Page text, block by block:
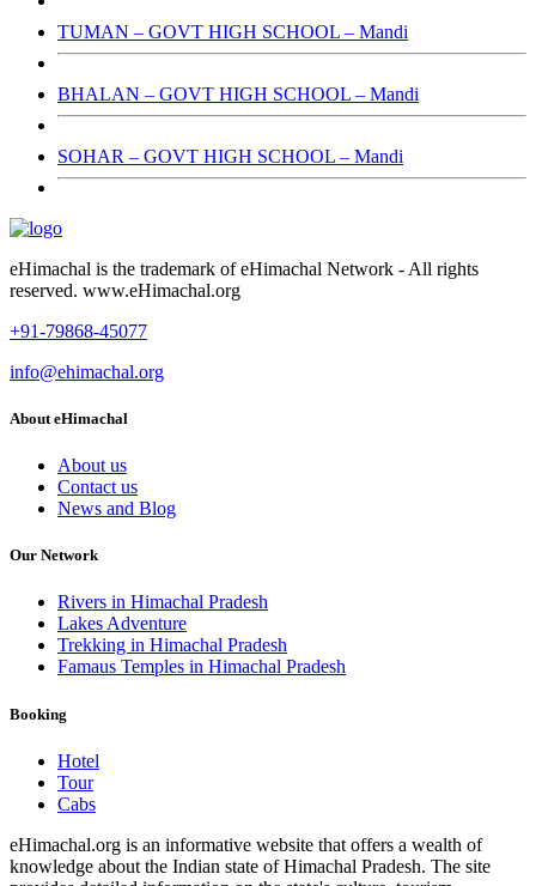
TUMAN – GOVT HIGH SCHOOL – Mandi
BHALAN – GOVT HIGH SCHOOL – Mandi
SOHAR – GOVT HIGH SCHOOL – Mandi
eHimachal is the trademark of eHimachal Network - All rights
reserved. www.eHimachal.org
+91-79868-45077
info@ehimachal.org
About eHimachal
About us
Contact us
News and Blog
Our Network
Rivers in Himachal Pradesh
Lakes Adventure
Trekking in Himachal Pradesh
Famaus Temples in Himachal Pradesh
Booking
Hotel
Tour
Cabs
eHimachal.org is an informative website that offers a wealth of
knowledge about the Indian state of Himachal Pradesh. The site